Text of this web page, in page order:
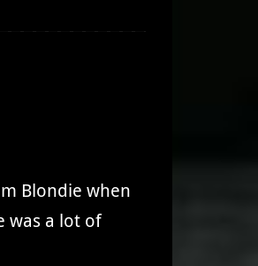
Blondie when
was a lot of